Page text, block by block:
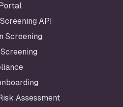
API
Screening
Assessment